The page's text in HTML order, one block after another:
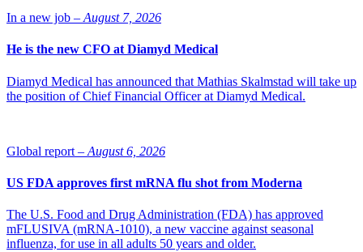
In a new job – August 7, 2026
He is the new CFO at Diamyd Medical
Diamyd Medical has announced that Mathias Skalmstad will take up
the position of Chief Financial Officer at Diamyd Medical.
Global report – August 6, 2026
US FDA approves first mRNA flu shot from Moderna
The U.S. Food and Drug Administration (FDA) has approved
mFLUSIVA (mRNA-1010), a new vaccine against seasonal
influenza, for use in all adults 50 years and older.